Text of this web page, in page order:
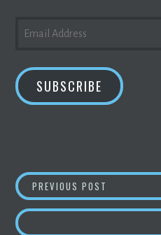
ADDRESS
SUBSCRIBE
POST
NAVIGATION
PREVIOUS POST MIAMI’S